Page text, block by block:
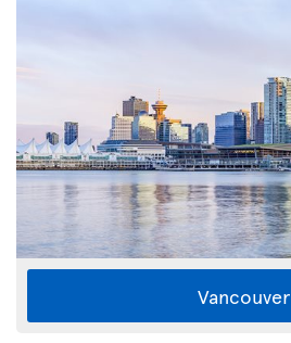
Vancouver